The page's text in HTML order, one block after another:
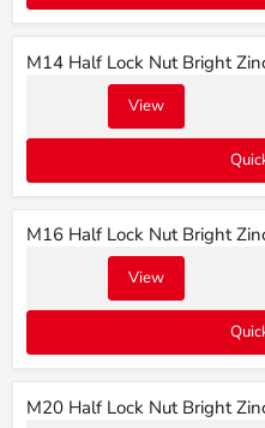
M14 Half Lock Nut Bright
View
M16 Half Lock Nut Bright
View
M20 Half Lock Nut Bright